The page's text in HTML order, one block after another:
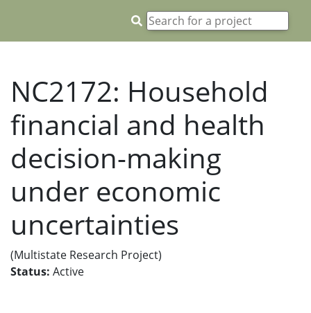
NC2172: Household
financial and health
decision-making
under economic
uncertainties
(Multistate Research Project)
Status: Active